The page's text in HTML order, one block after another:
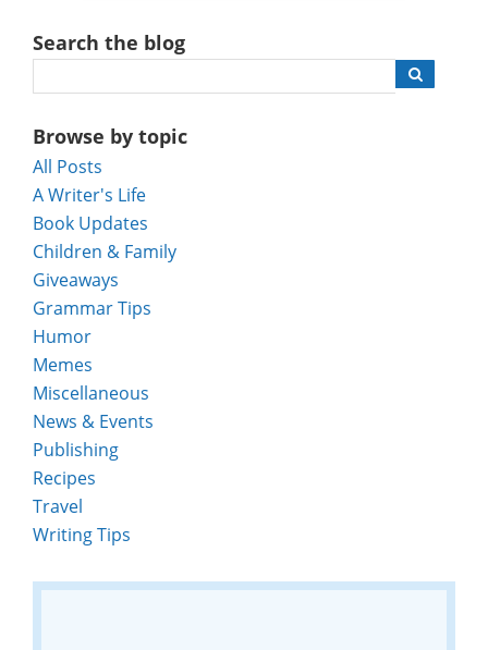
Search the blog
Browse by topic
All Posts
A Writer's Life
Book Updates
Children & Family
Giveaways
Grammar Tips
Humor
Memes
Miscellaneous
News & Events
Publishing
Recipes
Travel
Writing Tips